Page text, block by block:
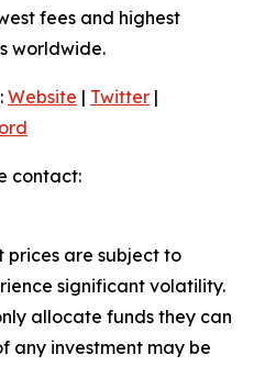
fees and highest
worldwide.
Website | Twitter |
contact:
prices are subject to
significant volatility.
allocate funds they can
any investment may be